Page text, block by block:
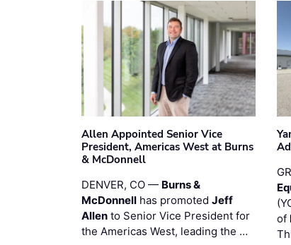
Allen Appointed Senior Vice
President, Americas West at Burns
& McDonnell
DENVER, CO — Burns &
McDonnell has promoted Jeff
Allen to Senior Vice President for
the Americas West, leading the …
of